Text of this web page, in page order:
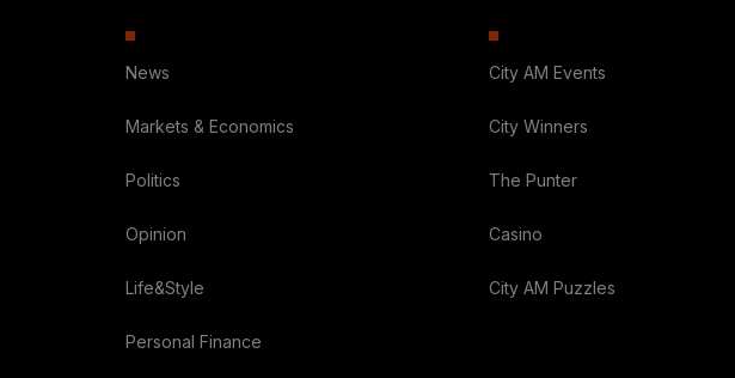
News
Markets & Economics
Politics
Opinion
Life&Style
Personal Finance
City AM Events
City Winners
The Punter
Casino
City AM Puzzles